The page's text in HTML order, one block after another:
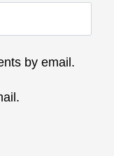
by email.